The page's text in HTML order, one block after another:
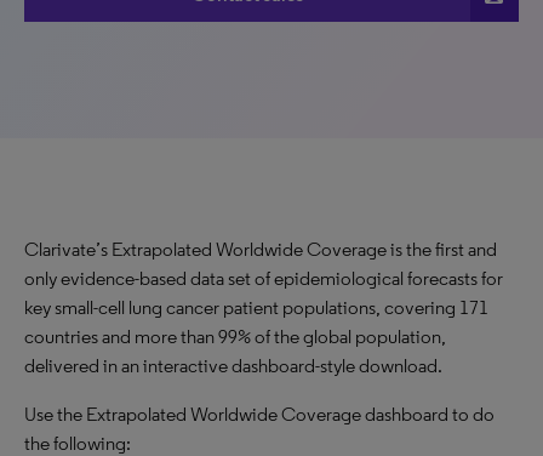
Clarivate’s Extrapolated Worldwide Coverage is the first and
only evidence-based data set of epidemiological forecasts for
key small-cell lung cancer patient populations, covering 171
countries and more than 99% of the global population,
delivered in an interactive dashboard-style download.
Use the Extrapolated Worldwide Coverage dashboard to do
the following: